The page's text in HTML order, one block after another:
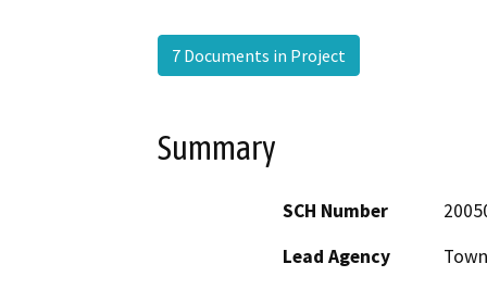
7 Documents in Project
Summary
SCH Number
Lead Agency